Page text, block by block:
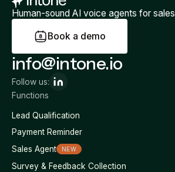
Human-sound AI voice agents for sales
Book a demo
Functions
Lead Qualification
Payment Reminder
Sales Agent
NEW
Survey & Feedback Collection
info@intone.io
Follow us: